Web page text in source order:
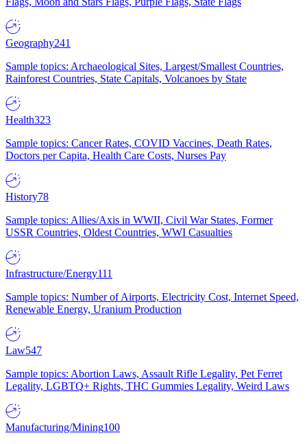
Geography241
Sample topics: Archaeological Sites, Largest/Smallest Countries,
Rainforest Countries, State Capitals, Volcanoes by State
Health323
Sample topics: Cancer Rates, COVID Vaccines, Death Rates,
Doctors per Capita, Health Care Costs, Nurses Pay
History78
Sample topics: Allies/Axis in WWII, Civil War States, Former
USSR Countries, Oldest Countries, WWI Casualties
Infrastructure/Energy111
Sample topics: Number of Airports, Electricity Cost, Internet Speed,
Renewable Energy, Uranium Production
Law547
Sample topics: Abortion Laws, Assault Rifle Legality, Pet Ferret
Legality, LGBTQ+ Rights, THC Gummies Legality, Weird Laws
Manufacturing/Mining100